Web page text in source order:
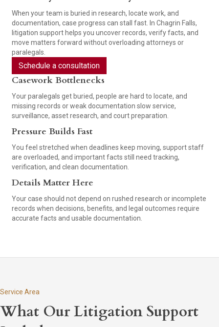
When your team is buried in research, locate work, and
documentation, case progress can stall fast. In Chagrin Falls,
litigation support helps you uncover records, verify facts, and
move matters forward without overloading attorneys or
paralegals.
Schedule a consultation
Casework Bottlenecks
Your paralegals get buried, people are hard to locate, and
missing records or weak documentation slow service,
surveillance, asset research, and court preparation.
Pressure Builds Fast
You feel stretched when deadlines keep moving, support staff
are overloaded, and important facts still need tracking,
verification, and clean documentation.
Details Matter Here
Your case should not depend on rushed research or incomplete
records when decisions, benefits, and legal outcomes require
accurate facts and usable documentation.
Service Area
What Our Litigation Support